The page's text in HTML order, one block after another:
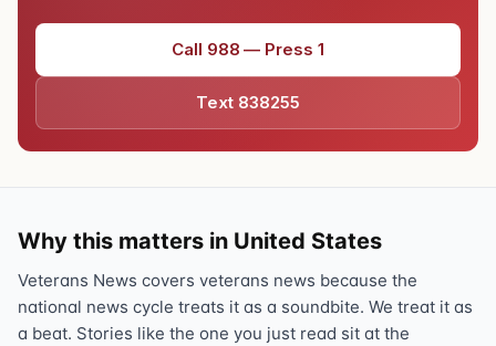
Call 988 — Press 1
Text 838255
Why this matters in United States
Veterans News covers veterans news because the
national news cycle treats it as a soundbite. We treat it as
a beat. Stories like the one you just read sit at the